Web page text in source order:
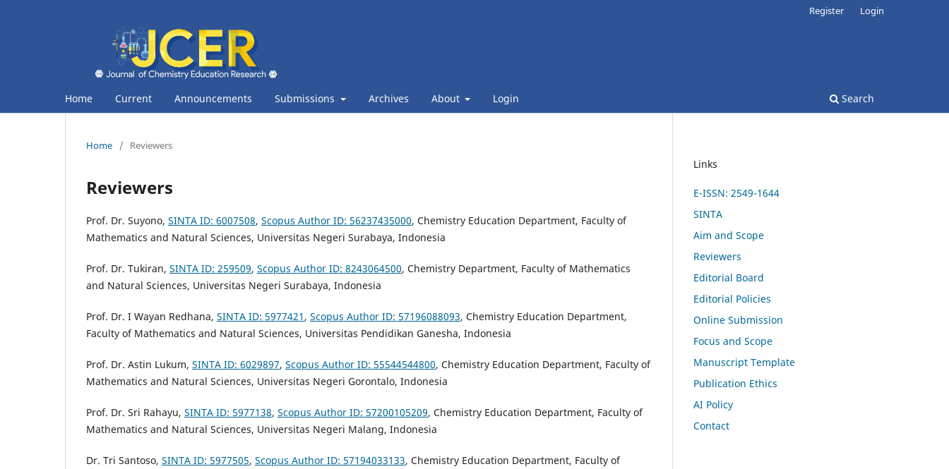
Home Current Announcements Submissions Archives About Login Search
Register Login
Home / Reviewers
Reviewers
Prof. Dr. Suyono, SINTA ID: 6007508, Scopus Author ID: 56237435000, Chemistry Education Department, Faculty of
Mathematics and Natural Sciences, Universitas Negeri Surabaya, Indonesia
Prof. Dr. Tukiran, SINTA ID: 259509, Scopus Author ID: 8243064500, Chemistry Department, Faculty of Mathematics
and Natural Sciences, Universitas Negeri Surabaya, Indonesia
Prof. Dr. I Wayan Redhana, SINTA ID: 5977421 , Scopus Author ID: 57196088093, Chemistry Education Department,
Faculty of Mathematics and Natural Sciences, Universitas Pendidikan Ganesha, Indonesia
Prof. Dr. Astin Lukum, SINTA ID: 6029897, Scopus Author ID: 55544544800, Chemistry Education Department, Faculty of
Mathematics and Natural Sciences, Universitas Negeri Gorontalo, Indonesia
Prof. Dr. Sri Rahayu, SINTA ID: 5977138, Scopus Author ID: 57200105209, Chemistry Education Department, Faculty of
Mathematics and Natural Sciences, Universitas Negeri Malang, Indonesia
Dr. Tri Santoso, SINTA ID: 5977505, Scopus Author ID: 57194033133, Chemistry Education Department, Faculty of
Links
E-ISSN: 2549-1644
SINTA
Aim and Scope
Reviewers
Editorial Board
Editorial Policies
Online Submission
Focus and Scope
Manuscript Template
Publication Ethics
AI Policy
Contact